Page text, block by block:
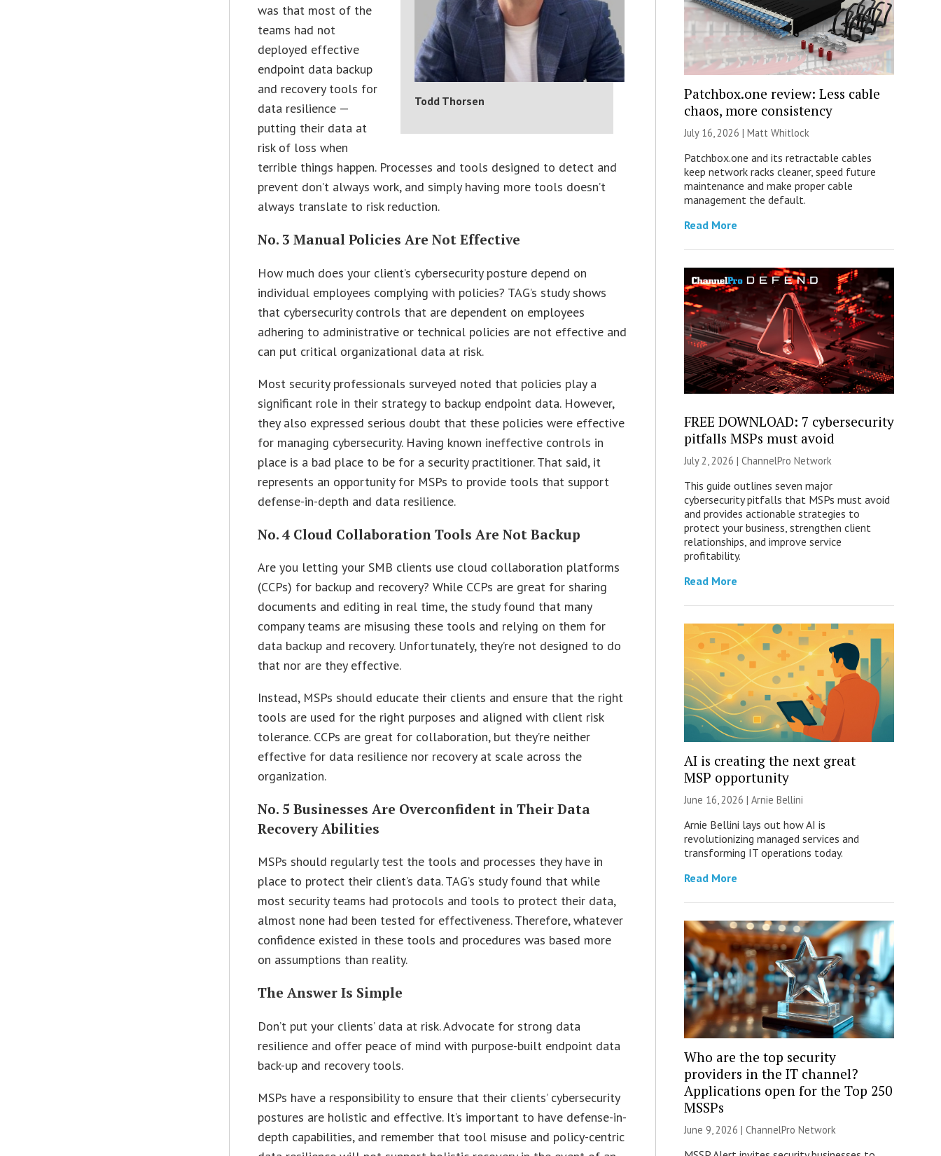
Todd Thorsen
was that most of the
teams had not
deployed effective
endpoint data backup
and recovery tools for
data resilience —
putting their data at
risk of loss when
terrible things happen. Processes and tools designed to detect and
prevent don’t always work, and simply having more tools doesn’t
always translate to risk reduction.
No. 3 Manual Policies Are Not Effective
How much does your client’s cybersecurity posture depend on
individual employees complying with policies? TAG’s study shows
that cybersecurity controls that are dependent on employees
adhering to administrative or technical policies are not effective and
can put critical organizational data at risk.
Most security professionals surveyed noted that policies play a
significant role in their strategy to backup endpoint data. However,
they also expressed serious doubt that these policies were effective
for managing cybersecurity. Having known ineffective controls in
place is a bad place to be for a security practitioner. That said, it
represents an opportunity for MSPs to provide tools that support
defense-in-depth and data resilience.
No. 4 Cloud Collaboration Tools Are Not Backup
Are you letting your SMB clients use cloud collaboration platforms
(CCPs) for backup and recovery? While CCPs are great for sharing
documents and editing in real time, the study found that many
company teams are misusing these tools and relying on them for
data backup and recovery. Unfortunately, they’re not designed to do
that nor are they effective.
Instead, MSPs should educate their clients and ensure that the right
tools are used for the right purposes and aligned with client risk
tolerance. CCPs are great for collaboration, but they’re neither
effective for data resilience nor recovery at scale across the
organization.
No. 5 Businesses Are Overconfident in Their Data
Recovery Abilities
MSPs should regularly test the tools and processes they have in
place to protect their client’s data. TAG’s study found that while
most security teams had protocols and tools to protect their data,
almost none had been tested for effectiveness. Therefore, whatever
confidence existed in these tools and procedures was based more
on assumptions than reality.
The Answer Is Simple
Don’t put your clients’ data at risk. Advocate for strong data
resilience and offer peace of mind with purpose-built endpoint data
back-up and recovery tools.
MSPs have a responsibility to ensure that their clients’ cybersecurity
postures are holistic and effective. It’s important to have defense-in-
depth capabilities, and remember that tool misuse and policy-centric
Patchbox.one review: Less cable
chaos, more consistency
July 16, 2026 | Matt Whitlock
Patchbox.one and its retractable cables
keep network racks cleaner, speed future
maintenance and make proper cable
management the default.
Read More
FREE DOWNLOAD: 7 cybersecurity
pitfalls MSPs must avoid
July 2, 2026 | ChannelPro Network
This guide outlines seven major
cybersecurity pitfalls that MSPs must avoid
and provides actionable strategies to
protect your business, strengthen client
relationships, and improve service
profitability.
Read More
AI is creating the next great
MSP opportunity
June 16, 2026 | Arnie Bellini
Arnie Bellini lays out how AI is
revolutionizing managed services and
transforming IT operations today.
Read More
Who are the top security
providers in the IT channel?
Applications open for the Top 250
MSSPs
June 9, 2026 | ChannelPro Network